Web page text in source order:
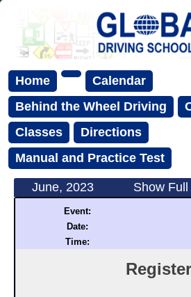
Home
Calendar
Behind the Wheel Driving
Classes
Directions
Manual and Practice Test
June, 2023 Show Full
Event:
Date:
Time: